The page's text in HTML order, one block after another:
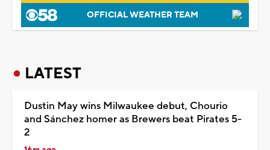
OFFICIAL WEATHER TEAM
LATEST
Dustin May wins Milwaukee debut, Chourio
and Sánchez homer as Brewers beat Pirates 5-
2